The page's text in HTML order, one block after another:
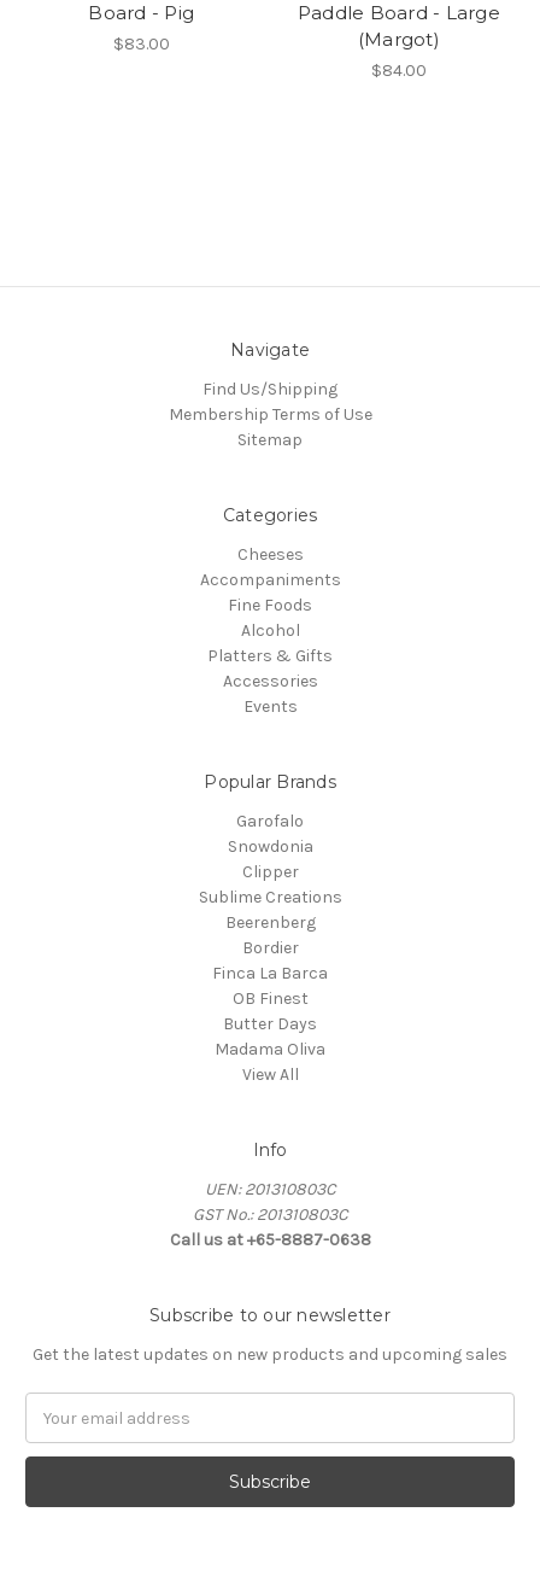
Board - Pig
$83.00
Paddle Board - Large
(Margot)
$84.00
Navigate
Find Us/Shipping
Membership Terms of Use
Sitemap
Categories
Cheeses
Accompaniments
Fine Foods
Alcohol
Platters & Gifts
Accessories
Events
Popular Brands
Garofalo
Snowdonia
Clipper
Sublime Creations
Beerenberg
Bordier
Finca La Barca
OB Finest
Butter Days
Madama Oliva
View All
Info
UEN: 201310803C
GST No.: 201310803C
Call us at +65-8887-0638
Subscribe to our newsletter
Get the latest updates on new products and upcoming sales
Address